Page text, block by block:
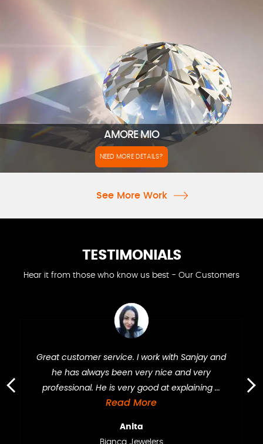
AMORE MIO
NEED MORE DETAILS?
See More Work
TESTIMONIALS
Hear it from those who know us best - Our Customers
Great customer service. I work with Sanjay and
he has always been very nice and very
professional. He is very good at explaining ...
Read More
Anita
Bianca Jewelers
›